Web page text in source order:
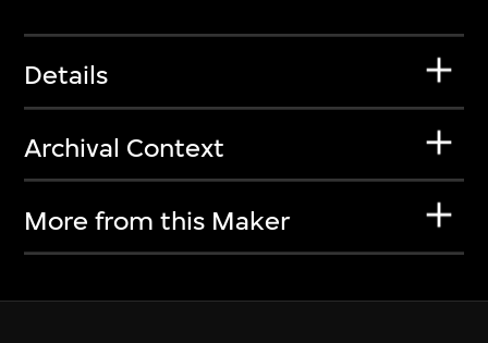
Details
Archival Context
More from this Maker